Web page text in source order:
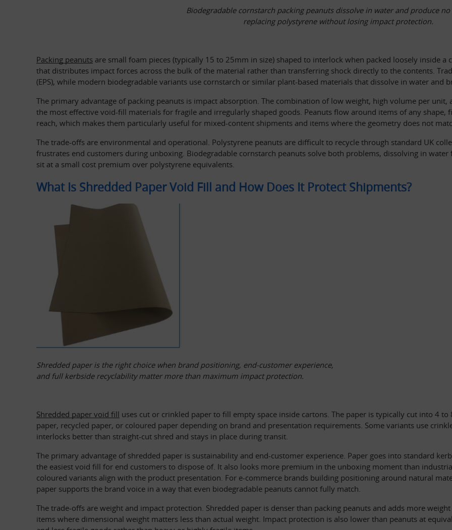
Biodegradable cornstarch packing peanuts dissolve in water and produce no
replacing polystyrene without losing impact protection.
Packing peanuts are small foam pieces (typically 15 to 25mm in size) shaped to interlock when packed loosely inside a
that distributes impact forces across the bulk of the material rather than transferring shock directly to the contents.
(EPS), while modern biodegradable variants use cornstarch or similar plant-based materials that dissolve in water and
The primary advantage of packing peanuts is impact absorption. The combination of low weight, high volume per
the most effective void-fill materials for fragile and irregularly shaped goods. Peanuts flow around items of any
reach, which makes them particularly useful for mixed-content shipments and items where the geometry does not
The trade-offs are environmental and operational. Polystyrene peanuts are difficult to recycle through standard UK
frustrates end customers during unboxing. Biodegradable cornstarch peanuts solve both problems, dissolving in
sit at a small cost premium over polystyrene equivalents.
What Is Shredded Paper Void Fill and How Does It Protect Shipments?
Shredded paper is the right choice when brand positioning, end-customer experience,
and full kerbside recyclability matter more than maximum impact protection.
Shredded paper void fill uses cut or crinkled paper to fill empty space inside cartons. The paper is typically cut into 4
paper, recycled paper, or coloured paper depending on brand and presentation requirements. Some variants use
interlocks better than straight-cut shred and stays in place during transit.
The primary advantage of shredded paper is sustainability and end-customer experience. Paper goes into standard
the easiest void fill for end customers to dispose of. It also looks more premium in the unboxing moment than
coloured variants align with the product presentation. For e-commerce brands building positioning around natural
paper supports the brand voice in a way that even biodegradable peanuts cannot fully match.
The trade-offs are weight and impact protection. Shredded paper is denser than packing peanuts and adds more
items where dimensional weight matters less than actual weight. Impact protection is also lower than peanuts at